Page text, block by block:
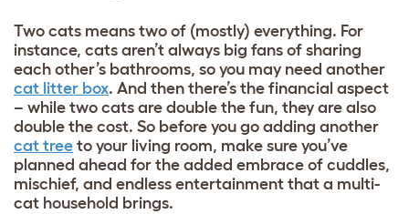
Two cats means two of (mostly) everything. For
instance, cats aren’t always big fans of sharing
each other’s bathrooms, so you may need another
cat litter box. And then there’s the financial aspect
– while two cats are double the fun, they are also
double the cost. So before you go adding another
cat tree to your living room, make sure you’ve
planned ahead for the added embrace of cuddles,
mischief, and endless entertainment that a multi-
cat household brings.